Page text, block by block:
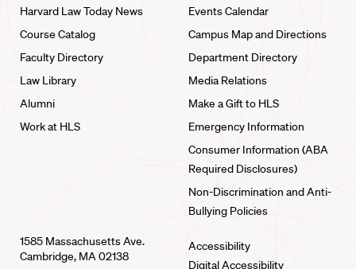
Harvard Law Today News
Course Catalog
Faculty Directory
Law Library
Alumni
Work at HLS
Events Calendar
Campus Map and Directions
Department Directory
Media Relations
Make a Gift to HLS
Emergency Information
Consumer Information (ABA
Required Disclosures)
Non-Discrimination and Anti-
Bullying Policies
1585 Massachusetts Ave.
Cambridge, MA 02138
Accessibility
Digital Accessibility